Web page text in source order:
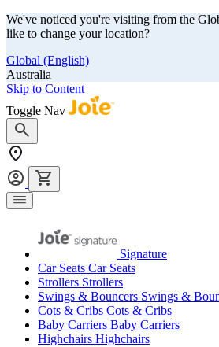
We've noticed you're visiting from the
like to change your location?
Global (English)
Australia
Skip to Content
Toggle Nav
Signature
Car Seats Car Seats
Strollers Strollers
Swings & Bouncers Swings &
Cots & Cribs Cots & Cribs
Baby Carriers Baby Carriers
Highchairs Highchairs